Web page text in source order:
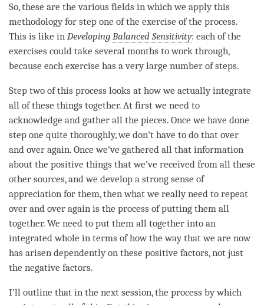
So, these are the various fields in which we apply this
methodology for step one of the exercise of the process.
This is like in Developing Balanced Sensitivity: each of the
exercises could take several months to work through,
because each exercise has a very large number of steps.
Step two of this process looks at how we actually integrate
all of these things together. At first we need to
acknowledge and gather all the pieces. Once we have done
step one quite thoroughly, we don’t have to do that over
and over again. Once we’ve gathered all that information
about the positive things that we’ve received from all these
other sources, and we develop a strong sense of
appreciation for them, then what we really need to repeat
over and over again is the process of putting them all
together. We need to put them all together into an
integrated whole in terms of how the way that we are now
has arisen dependently on these positive factors, not just
the negative factors.
I’ll outline that in the next session, the process by which